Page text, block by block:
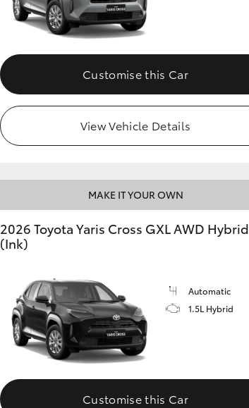
GR86
Customise this Car
View Vehicle Details
MAKE IT YOUR OWN
2026 Toyota Yaris Cross GXL AWD Hybrid
(Ink)
Automatic
1.5L Hybrid
Customise this Car